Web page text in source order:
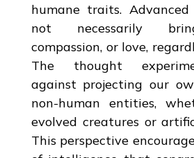
humane traits.
not necessarily
compassion, or love,
The thought
against projecting our
non-human entities,
evolved creatures or
This perspective